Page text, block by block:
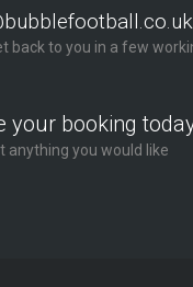
back to you in a few
your booking
anything you would like